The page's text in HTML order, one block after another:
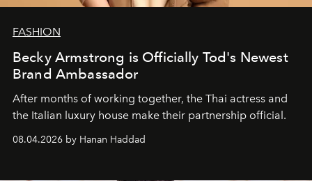
FASHION
Becky Armstrong is Officially Tod's Newest
Brand Ambassador
After months of working together, the Thai actress and
the Italian luxury house make their partnership official.
08.04.2026 by Hanan Haddad